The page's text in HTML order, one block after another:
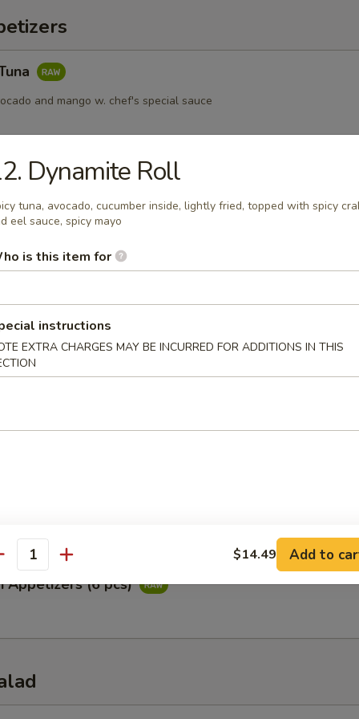
and mango w. chef's special sauce
served w. ponzu sauce
Star
w. chef's special sauce
tuna with special ponzu sauce
(5 pcs)
Appetizers (6 pcs)
Dynamite Roll
tuna, avocado, cucumber inside, lightly fried, topped with spicy
eel sauce, spicy mayo
is this item for
instructions
EXTRA CHARGES MAY BE INCURRED FOR ADDITIONS IN THIS
$14.49 Add to